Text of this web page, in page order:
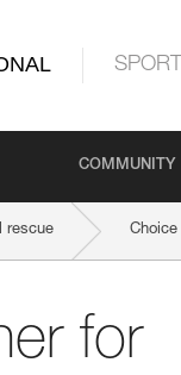
SPORT
COMMUNITY
rescue
for